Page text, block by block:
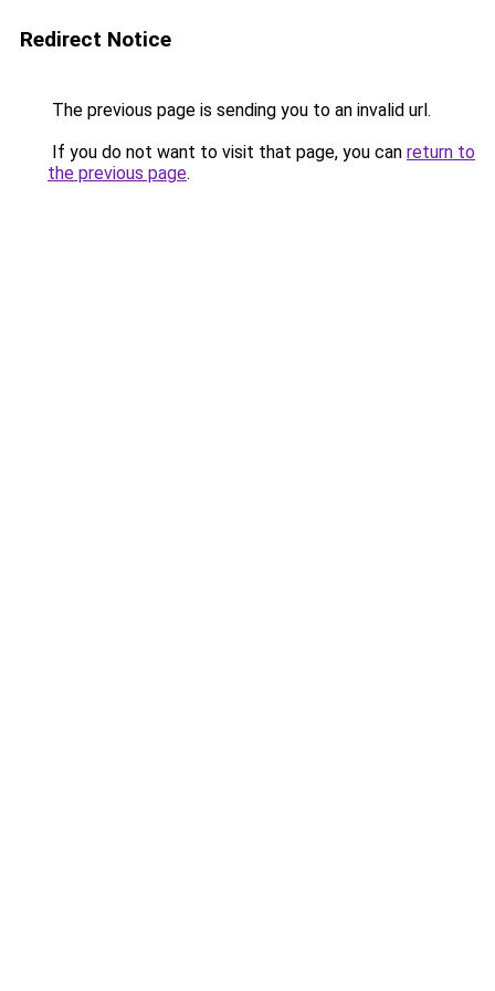
Redirect Notice
The previous page is sending you to an invalid url.
If you do not want to visit that page, you can return to
the previous page.